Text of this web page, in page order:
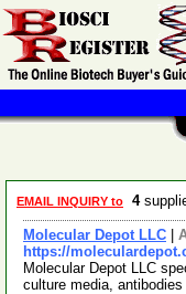
EMAIL INQUIRY to 4
Molecular Depot LLC
https://
Molecular Depot LLC
culture media,